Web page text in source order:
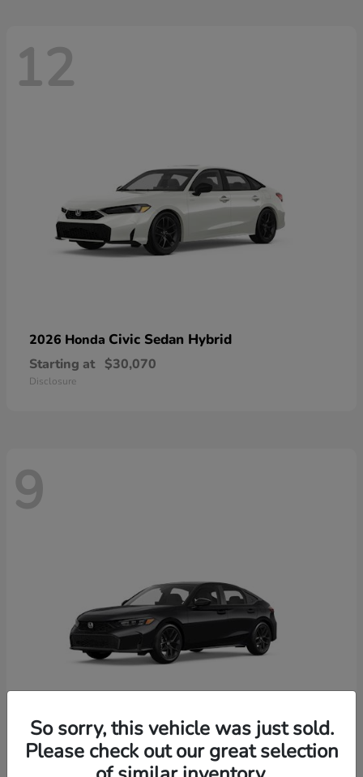
12
2026 Honda Civic Sedan Hybrid
Starting at $30,070
Disclosure
9
2026 HondaCivic Hatchback
So sorry, this vehicle was just sold.
Please check out our great selection